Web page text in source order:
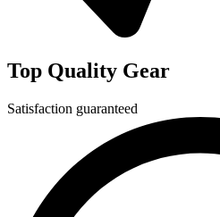
Top Quality Gear
Satisfaction guaranteed